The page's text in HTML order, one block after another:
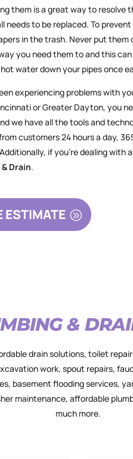
them is a great way to resolve
needs to be replaced. To
in the trash. Never put
you need them to and this
water down your pipes once
experiencing problems with
or Greater Dayton, you
we have all the tools and
customers 24 hours a day,
if you’re dealing with
Drain.
ESTIMATE
&
drain solutions, toilet
work, spout repairs,
basement flooding services,
maintenance, affordable
much more.